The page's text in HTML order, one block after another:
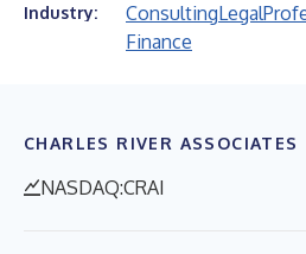
Industry: ConsultingLegal
Finance
CHARLES RIVER ASSOCIATES
NASDAQ:CRAI